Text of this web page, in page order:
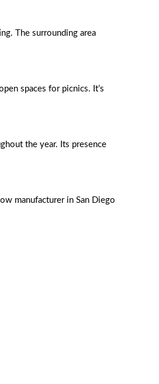
The surrounding area
spaces for picnics. It’s
the year. Its presence
manufacturer in San Diego